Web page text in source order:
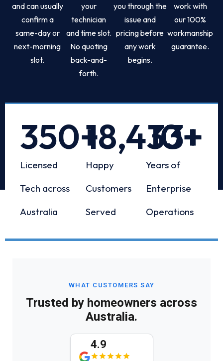
and can usually
confirm a
same-day or
next-morning
slot.
your
technician
and time slot.
No quoting
back-and-
forth.
you through the
issue and
pricing before
any work
begins.
work with
our 100%
workmanship
guarantee.
Licensed
Tech across
Australia
350+
Happy
Customers
Served
18,433+
Years of
Enterprise
Operations
10+
WHAT CUSTOMERS SAY
Trusted by homeowners across
Australia.
4.9